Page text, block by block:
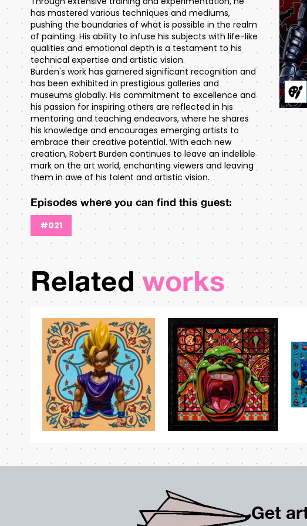
has mastered various techniques and mediums,
pushing the boundaries of what is possible in the realm
of painting. His ability to infuse his subjects with life-like
qualities and emotional depth is a testament to his
technical expertise and artistic vision.
Burden's work has garnered significant recognition and
has been exhibited in prestigious galleries and
museums globally. His commitment to excellence and
his passion for inspiring others are reflected in his
mentoring and teaching endeavors, where he shares
his knowledge and encourages emerging artists to
embrace their creative potential. With each new
creation, Robert Burden continues to leave an indelible
mark on the art world, enchanting viewers and leaving
them in awe of his talent and artistic vision.
Episodes where you can find this guest:
#021
Relatedworks
Get